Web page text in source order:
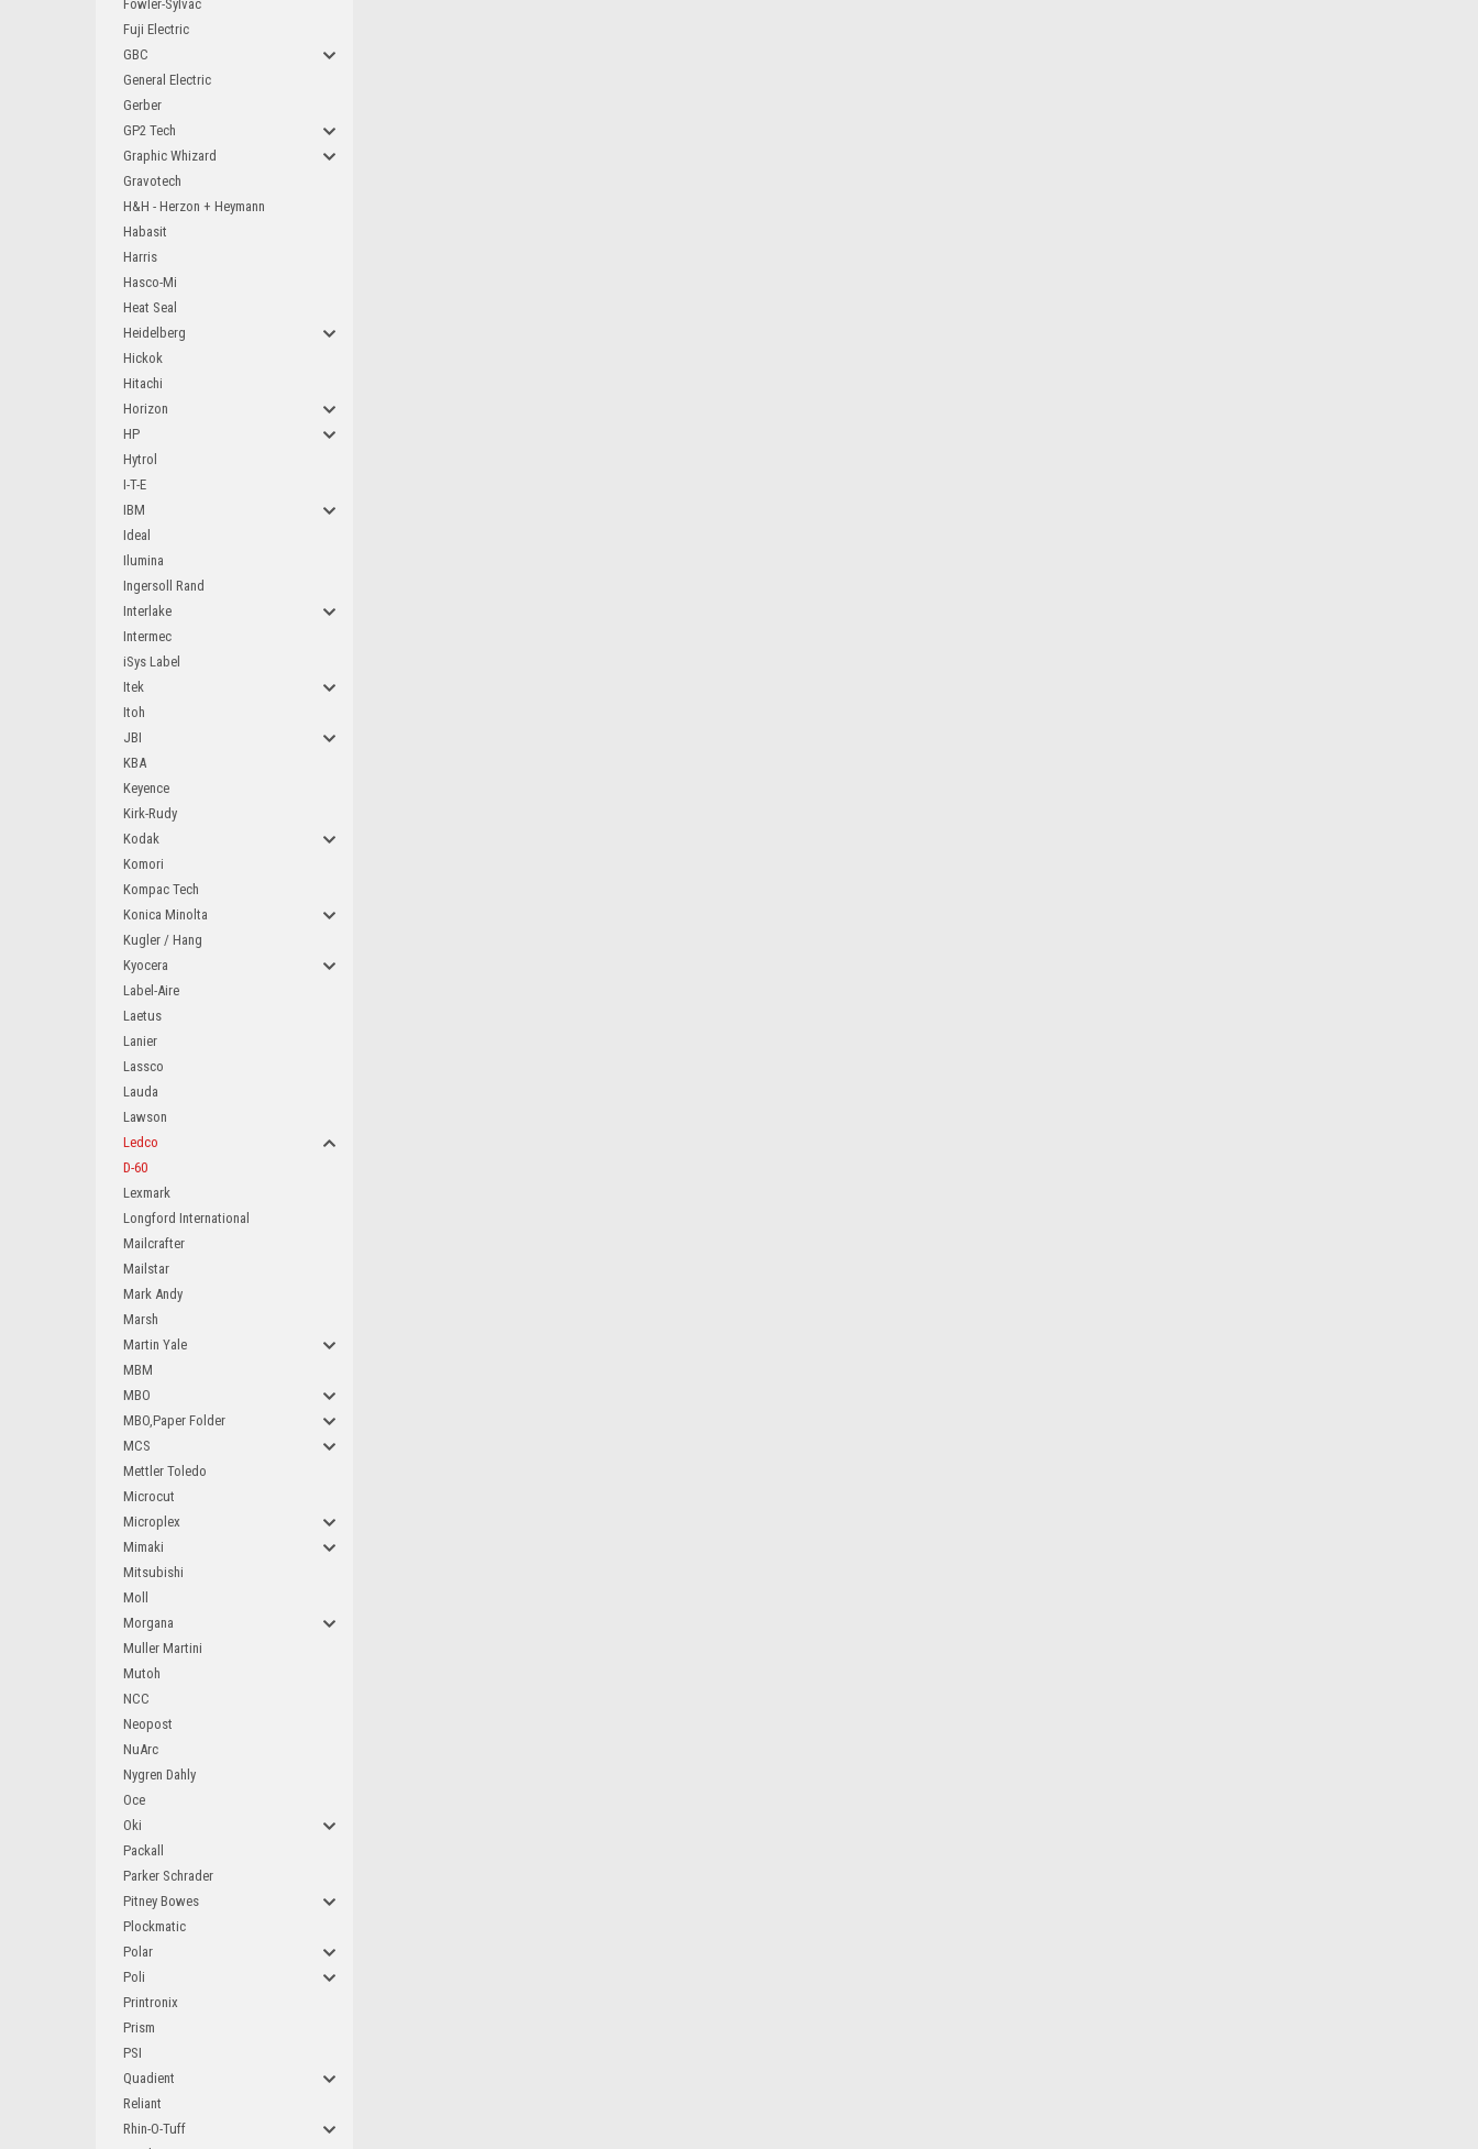
Fowler-Sylvac
Fuji Electric
GBC
General Electric
Gerber
GP2 Tech
Graphic Whizard
Gravotech
H&H - Herzon + Heymann
Habasit
Harris
Hasco-Mi
Heat Seal
Heidelberg
Hickok
Hitachi
Horizon
HP
Hytrol
I-T-E
IBM
Ideal
Ilumina
Ingersoll Rand
Interlake
Intermec
iSys Label
Itek
Itoh
JBI
KBA
Keyence
Kirk-Rudy
Kodak
Komori
Kompac Tech
Konica Minolta
Kugler / Hang
Kyocera
Label-Aire
Laetus
Lanier
Lassco
Lauda
Lawson
Ledco
D-60
Lexmark
Longford International
Mailcrafter
Mailstar
Mark Andy
Marsh
Martin Yale
MBM
MBO
MBO,Paper Folder
MCS
Mettler Toledo
Microcut
Microplex
Mimaki
Mitsubishi
Moll
Morgana
Muller Martini
Mutoh
NCC
Neopost
NuArc
Nygren Dahly
Oce
Oki
Packall
Parker Schrader
Pitney Bowes
Plockmatic
Polar
Poli
Printronix
Prism
PSI
Quadient
Reliant
Rhin-O-Tuff